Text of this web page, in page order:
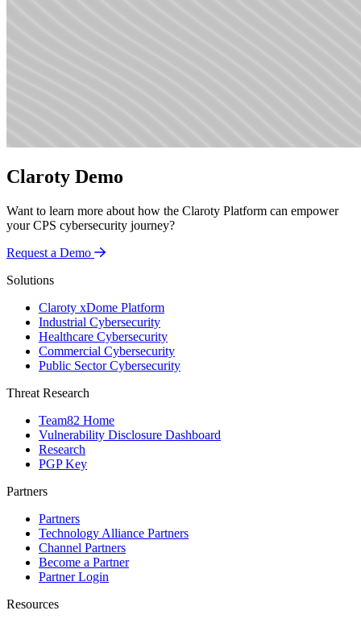
Claroty Demo
Want to learn more about how the Claroty Platform can empower
your CPS cybersecurity journey?
Request a Demo
Solutions
Claroty xDome Platform
Industrial Cybersecurity
Healthcare Cybersecurity
Commercial Cybersecurity
Public Sector Cybersecurity
Threat Research
Team82 Home
Vulnerability Disclosure Dashboard
Research
PGP Key
Partners
Partners
Technology Alliance Partners
Channel Partners
Become a Partner
Partner Login
Resources